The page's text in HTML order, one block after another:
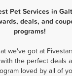
Pet Services in
deals, and
programs!
we've got at
the perfect deals
loved by all of